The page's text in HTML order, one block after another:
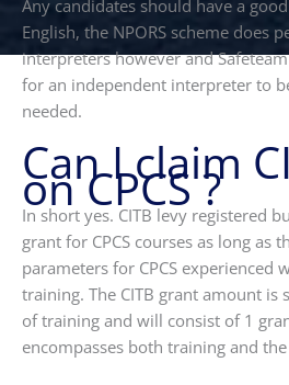
Any candidates should have a
English, the NPORS scheme does
interpreters however and
for an independent interpreter to
needed.
Can I claim
on CPCS ?
In short yes. CITB levy registered
grant for CPCS courses as long as
parameters for CPCS experienced
training. The CITB grant amount is
of training and will consist of 1
encompasses both training and the